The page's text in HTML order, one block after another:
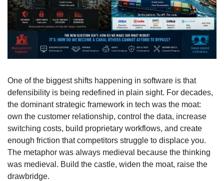
One of the biggest shifts happening in software is that
defensibility is being redefined in plain sight. For decades,
the dominant strategic framework in tech was the moat:
own the customer relationship, control the data, increase
switching costs, build proprietary workflows, and create
enough friction that competitors struggle to displace you.
The metaphor was always medieval because the thinking
was medieval. Build the castle, widen the moat, raise the
drawbridge.